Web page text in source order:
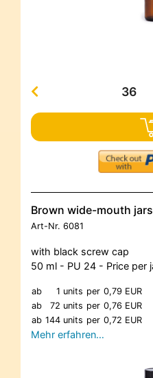
Brown wide-mouth
Art-Nr. 6081
with black screw cap
50 ml - PU 24 - Price per
ab 1 units per 0,79 EUR
ab
72 units per 0,76 EUR
ab 144 units per 0,72 EUR
Mehr erfahren…